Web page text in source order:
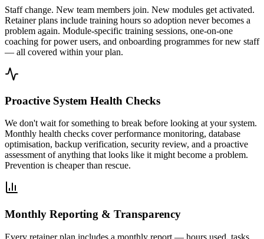
Staff change. New team members join. New modules get activated.
Retainer plans include training hours so adoption never becomes a
problem again. Module-specific training sessions, one-on-one
coaching for power users, and onboarding programmes for new staff
— all covered within your plan.
Proactive System Health Checks
We don't wait for something to break before looking at your system.
Monthly health checks cover performance monitoring, database
optimisation, backup verification, security review, and a proactive
assessment of anything that looks like it might become a problem.
Prevention is cheaper than rescue.
Monthly Reporting & Transparency
Every retainer plan includes a monthly report — hours used, tasks